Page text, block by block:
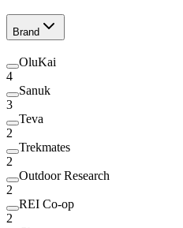
Brand
OluKai
4
Sanuk
3
Teva
2
Trekmates
2
Outdoor Research
2
REI Co-op
2